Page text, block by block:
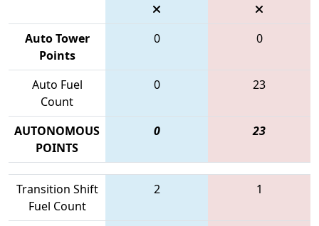
Auto Tower
Points
0 0
Auto Fuel
Count
0 23
AUTONOMOUS
POINTS
0 23
Transition Shift
Fuel Count
2 1